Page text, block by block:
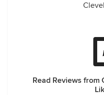
Read Reviews from